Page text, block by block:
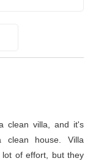
clean villa, and it's
house. Villa
lot of effort, but they